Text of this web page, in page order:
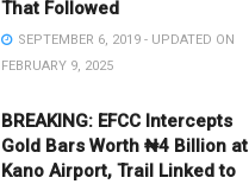
That Followed
SEPTEMBER 6, 2019 - UPDATED ON
FEBRUARY 9, 2025
BREAKING: EFCC Intercepts
Gold Bars Worth ₦4 Billion at
Kano Airport, Trail Linked to